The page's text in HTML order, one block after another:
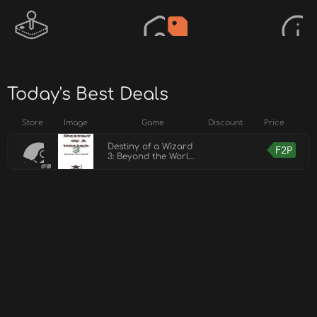
Today's Best Deals
Store Image Game Discount Price
Destiny of a Wizard
3: Beyond the World
F2P